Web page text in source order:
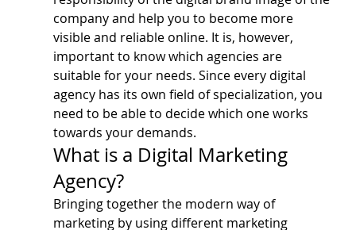
company and help you to become more
visible and reliable online. It is, however,
important to know which agencies are
suitable for your needs. Since every digital
agency has its own field of specialization, you
need to be able to decide which one works
towards your demands.
What is a Digital Marketing
Agency?
Bringing together the modern way of
marketing by using different marketing